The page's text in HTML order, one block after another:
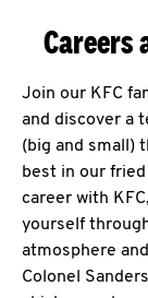
Careers
Join our KFC
and discover a
(big and small)
best in our
career with
yourself
atmosphere
Colonel